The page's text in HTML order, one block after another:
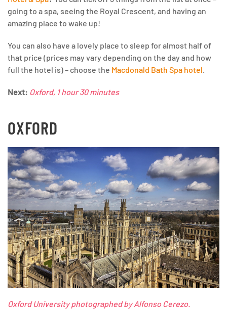
going to a spa, seeing the Royal Crescent, and having an
amazing place to wake up!
You can also have a lovely place to sleep for almost half of
that price (prices may vary depending on the day and how
full the hotel is) – choose the Macdonald Bath Spa hotel
Next: Oxford, 1 hour 30 minutes
OXFORD
Oxford University photographed by Alfonso Cerezo.